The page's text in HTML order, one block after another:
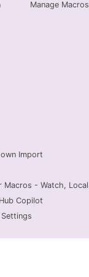
Manage Macros
Import
Macros - Watch,
Copilot